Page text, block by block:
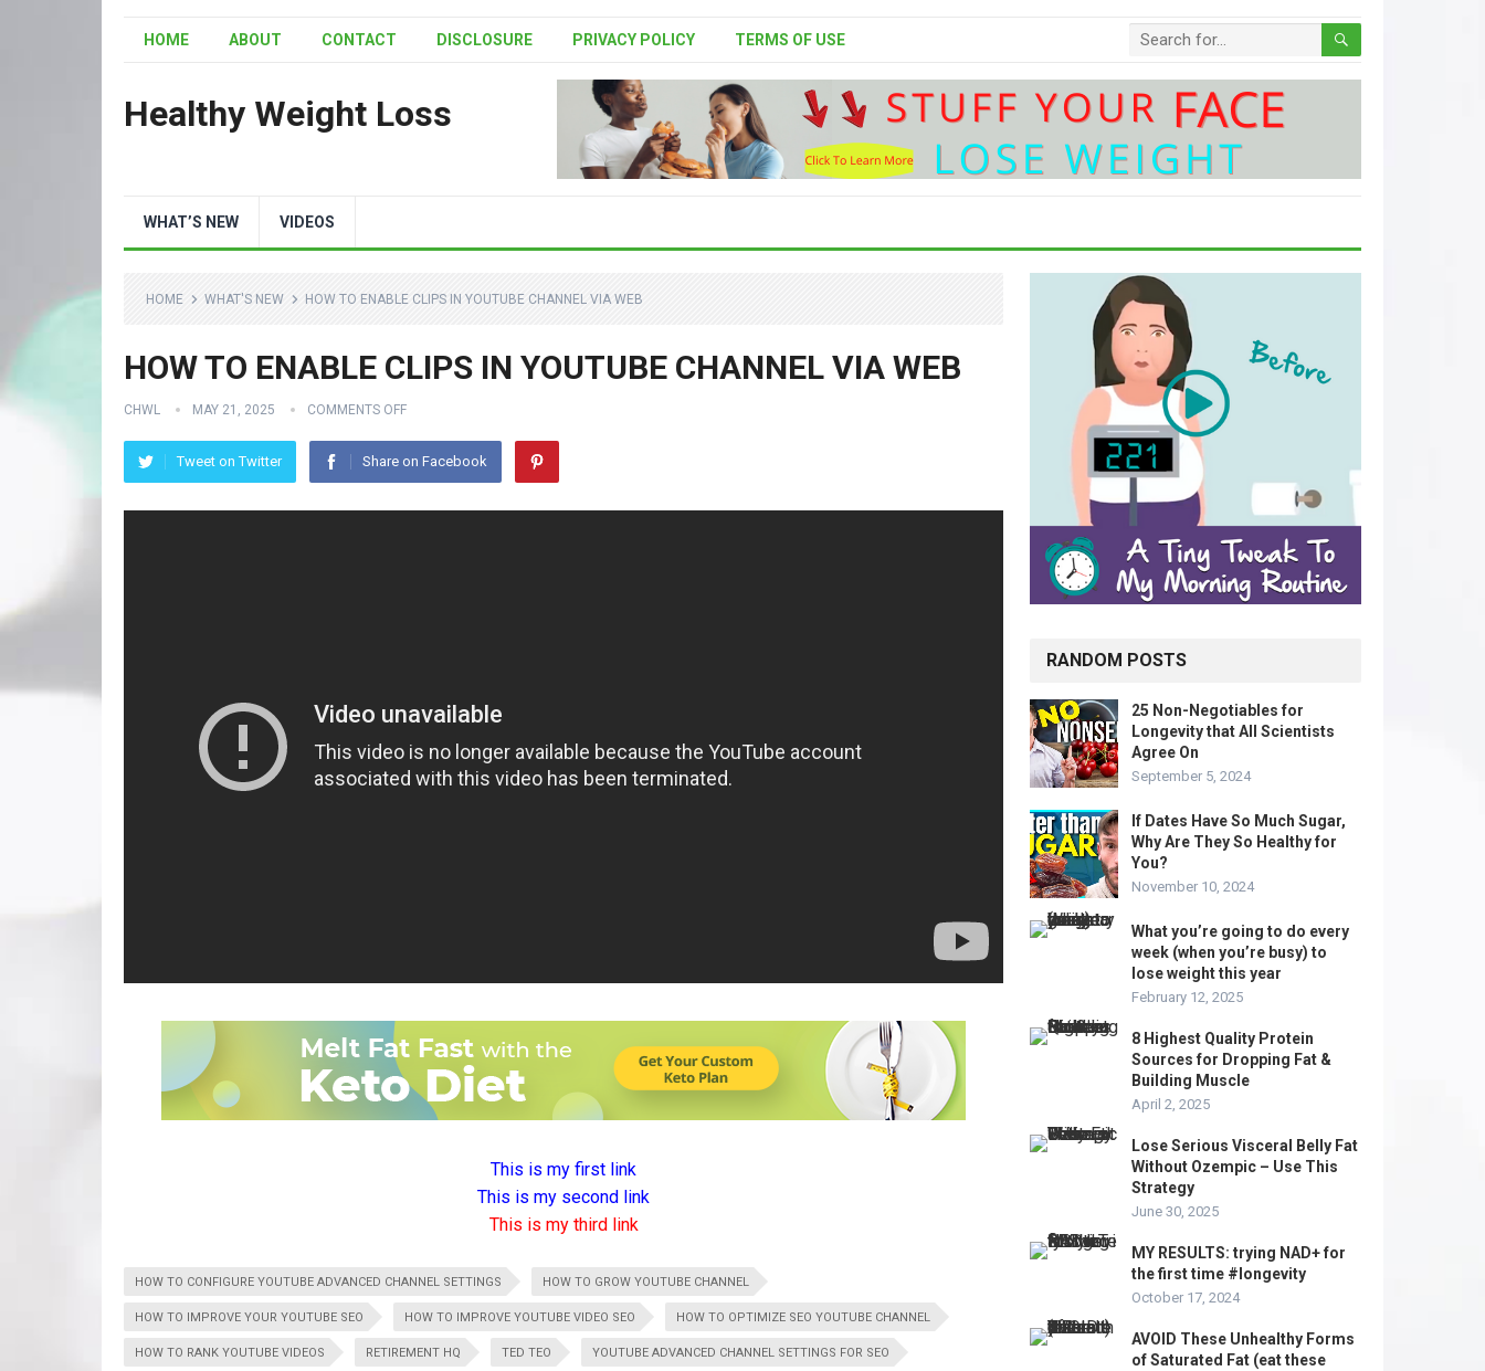
HOME ABOUT CONTACT DISCLOSURE PRIVACY POLICY TERMS OF USE
Healthy Weight Loss
WHAT’S NEW VIDEOS
HOME WHAT'S NEW HOW TO ENABLE CLIPS IN YOUTUBE CHANNEL VIA WEB
HOW TO ENABLE CLIPS IN YOUTUBE CHANNEL VIA WEB
CHWL MAY 21, 2025 COMMENTS OFF
Tweet on Twitter Share on Facebook
This is my first link
This is my second link
This is my third link
HOW TO CONFIGURE YOUTUBE ADVANCED CHANNEL SETTINGS HOW TO GROW YOUTUBE CHANNEL
HOW TO IMPROVE YOUR YOUTUBE SEO HOW TO IMPROVE YOUTUBE VIDEO SEO HOW TO OPTIMIZE SEO YOUTUBE CHANNEL
HOW TO RANK YOUTUBE VIDEOS RETIREMENT HQ TED TEO YOUTUBE ADVANCED CHANNEL SETTINGS FOR SEO
RANDOM POSTS
25 Non-Negotiables for
Longevity that All Scientists
Agree On
September 5, 2024
If Dates Have So Much Sugar,
Why Are They So Healthy for
You?
November 10, 2024
What you’re going to do every
week (when you’re busy) to
lose weight this year
February 12, 2025
8 Highest Quality Protein
Sources for Dropping Fat &
Building Muscle
April 2, 2025
Lose Serious Visceral Belly Fat
Without Ozempic – Use This
Strategy
June 30, 2025
MY RESULTS: trying NAD+ for
the first time #longevity
October 17, 2024
AVOID These Unhealthy Forms
of Saturated Fat (eat these